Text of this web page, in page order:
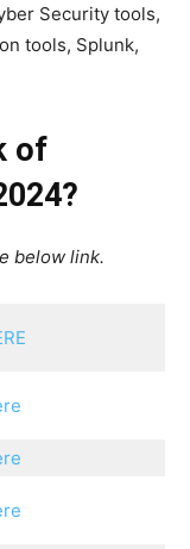
Security tools,
tools, Splunk,
of
below link.